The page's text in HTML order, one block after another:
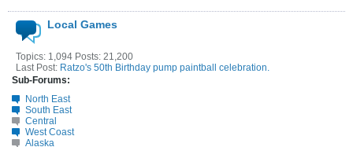
Local Games
Topics: 1,094 Posts: 21,200
Last Post: Ratzo's 50th Birthday pump paintball celebration.
Sub-Forums:
North East
South East
Central
West Coast
Alaska